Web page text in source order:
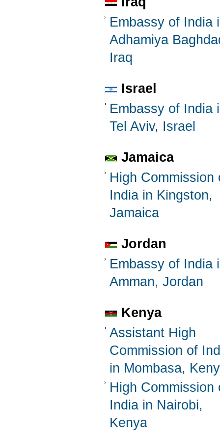
Embassy of India
Adhamiya
Iraq
Israel
Embassy of India
Tel Aviv, Israel
Jamaica
High Commission
India in Kingston,
Jamaica
Jordan
Embassy of India
Amman, Jordan
Kenya
Assistant High
Commission of
in Mombasa,
High Commission
India in Nairobi,
Kenya